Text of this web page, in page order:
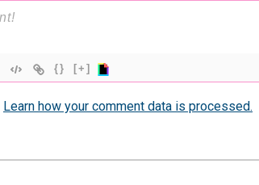
{} [+]
Learn how your comment data is processed.